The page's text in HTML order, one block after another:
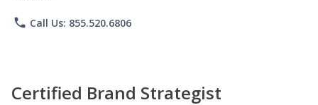
phone Call Us: 855.520.6806
Certified Brand Strategist